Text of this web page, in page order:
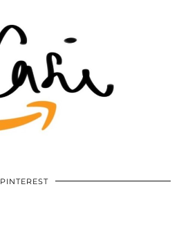
PINTEREST